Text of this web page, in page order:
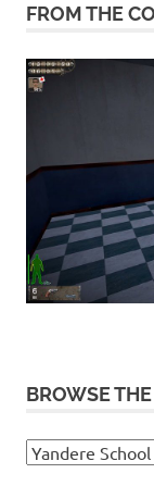
FROM THE
BROWSE
Browse